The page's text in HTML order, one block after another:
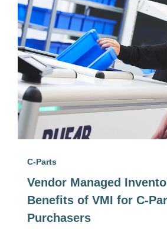
C-Parts
Vendor Managed
Benefits of VMI for C-
Purchasers